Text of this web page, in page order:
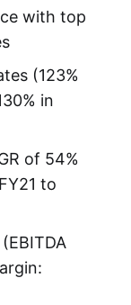
with top
(123%
in
of 54%
to